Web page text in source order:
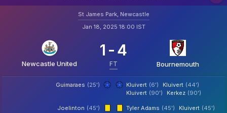
St James Park, Newcastle
Jan 18, 2025 18:00 IST
Newcastle United
1 -4
FT Bournemouth
Guimaraes (25') Kluivert (6') Kluivert (44')
Kluivert (90') Kerkez (90')
Joelinton (45') Tyler Adams (45') Kluivert (45')